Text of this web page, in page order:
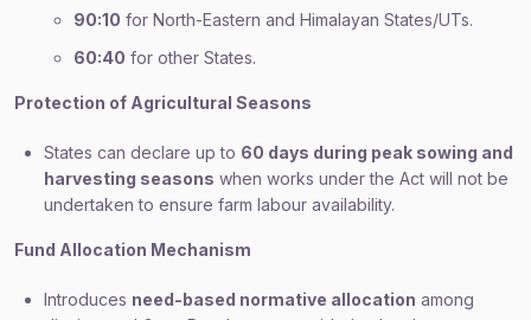
90:10 for North-Eastern and Himalayan States/UTs.
60:40 for other States.
Protection of Agricultural Seasons
States can declare up to 60 days during peak sowing and
harvesting seasons when works under the Act will not be
undertaken to ensure farm labour availability.
Fund Allocation Mechanism
Introduces need-based normative allocation among